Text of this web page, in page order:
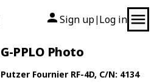
Sign up| Log in
PPLO Photo
Fournier RF-4D, C/N: 4134